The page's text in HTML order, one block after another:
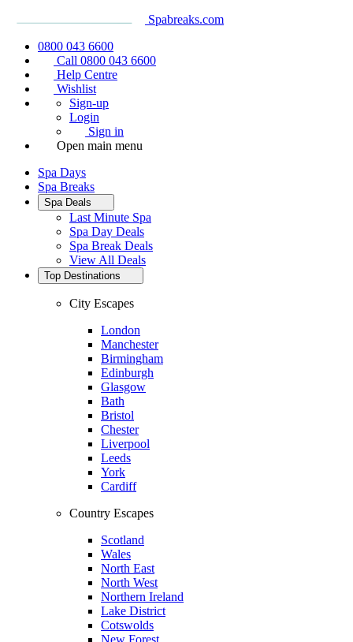
Spabreaks.com
0800 043 6600
Call 0800 043 6600
Help Centre
Wishlist
Sign-up
Login
Sign in
Open main menu
Spa Days
Spa Breaks
Spa Deals
Last Minute Spa
Spa Day Deals
Spa Break Deals
View All Deals
Top Destinations
City Escapes
London
Manchester
Birmingham
Edinburgh
Glasgow
Bath
Bristol
Chester
Liverpool
Leeds
York
Cardiff
Country Escapes
Scotland
Wales
North East
North West
Northern Ireland
Lake District
Cotswolds
New Forest